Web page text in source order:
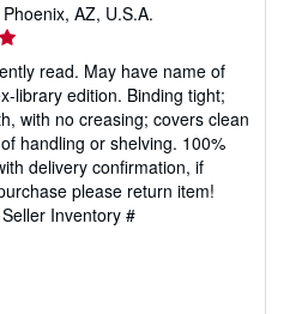
Phoenix, AZ, U.S.A.
read. May have name of
library edition. Binding tight;
with no creasing; covers clean
handling or shelving. 100%
delivery confirmation, if
please return item!
Seller Inventory #